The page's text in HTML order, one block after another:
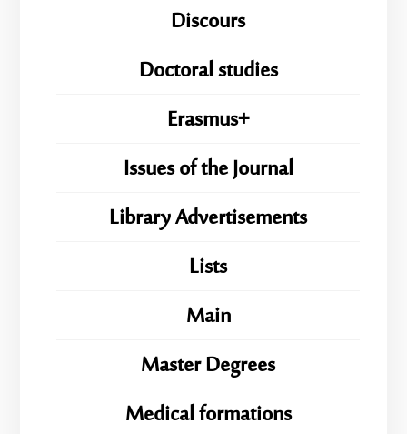
Discours
Doctoral studies
Erasmus+
Issues of the Journal
Library Advertisements
Lists
Main
Master Degrees
Medical formations